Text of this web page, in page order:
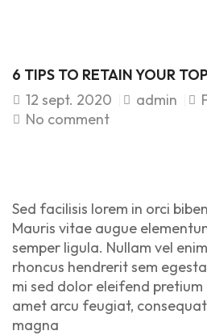
6 TIPS TO RETAIN YOUR
12 sept. 2020 admin
No comment
Sed facilisis lorem in orci
Mauris vitae augue
semper ligula. Nullam vel
rhoncus hendrerit sem
mi sed dolor eleifend
amet arcu feugiat,
magna